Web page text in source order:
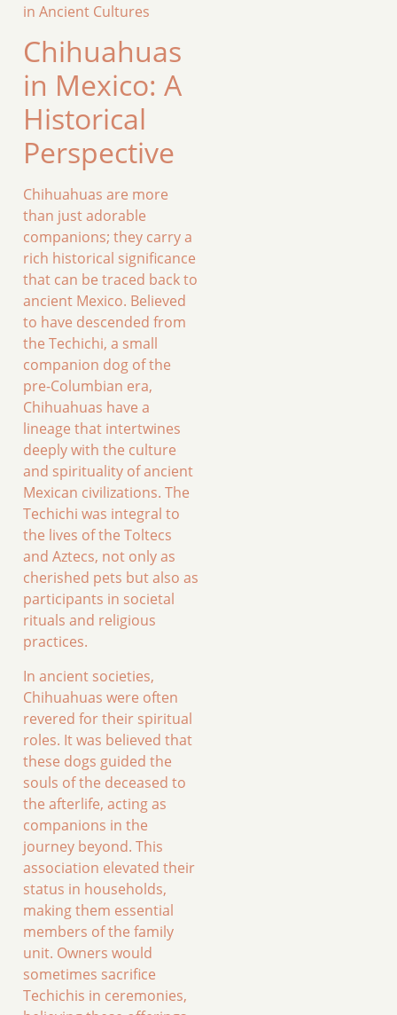
Chihuahuas
in Mexico: A
Historical
Perspective
Chihuahuas are more
than just adorable
companions; they carry a
rich historical significance
that can be traced back to
ancient Mexico. Believed
to have descended from
the Techichi, a small
companion dog of the
pre-Columbian era,
Chihuahuas have a
lineage that intertwines
deeply with the culture
and spirituality of ancient
Mexican civilizations. The
Techichi was integral to
the lives of the Toltecs
and Aztecs, not only as
cherished pets but also as
participants in societal
rituals and religious
practices.
In ancient societies,
Chihuahuas were often
revered for their spiritual
roles. It was believed that
these dogs guided the
souls of the deceased to
the afterlife, acting as
companions in the
journey beyond. This
association elevated their
status in households,
making them essential
members of the family
unit. Owners would
sometimes sacrifice
Techichis in ceremonies,